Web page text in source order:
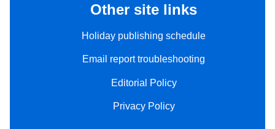
Other site links
Holiday publishing schedule
Email report troubleshooting
Editorial Policy
Privacy Policy